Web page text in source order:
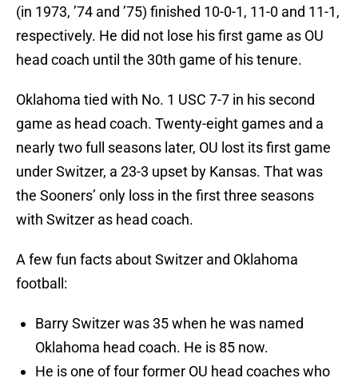
(in 1973, ’74 and ’75) finished 10-0-1, 11-0 and 11-1,
respectively. He did not lose his first game as OU
head coach until the 30th game of his tenure.
Oklahoma tied with No. 1 USC 7-7 in his second
game as head coach. Twenty-eight games and a
nearly two full seasons later, OU lost its first game
under Switzer, a 23-3 upset by Kansas. That was
the Sooners’ only loss in the first three seasons
with Switzer as head coach.
A few fun facts about Switzer and Oklahoma
football:
Barry Switzer was 35 when he was named
Oklahoma head coach. He is 85 now.
He is one of four former OU head coaches who